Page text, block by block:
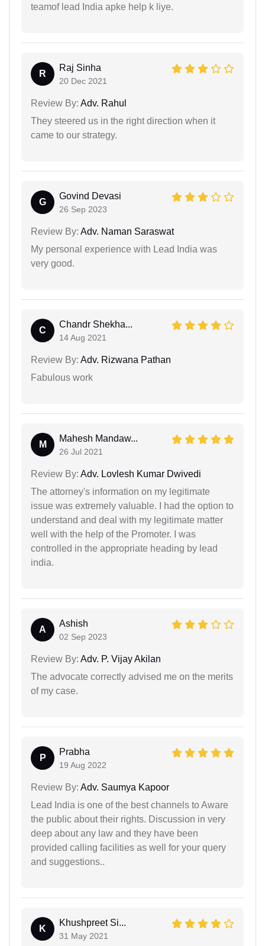
teamof lead India apke help k liye.
R
Raj Sinha
20 Dec 2021
Review By: Adv. Rahul
They steered us in the right direction when it
came to our strategy.
G
Govind Devasi
26 Sep 2023
Review By: Adv. Naman Saraswat
My personal experience with Lead India was
very good.
C
Chandr Shekha...
14 Aug 2021
Review By: Adv. Rizwana Pathan
Fabulous work
M
Mahesh Mandaw...
26 Jul 2021
Review By: Adv. Lovlesh Kumar Dwivedi
The attorney's information on my legitimate
issue was extremely valuable. I had the option to
understand and deal with my legitimate matter
well with the help of the Promoter. I was
controlled in the appropriate heading by lead
india.
A
Ashish
02 Sep 2023
Review By: Adv. P. Vijay Akilan
The advocate correctly advised me on the merits
of my case.
P
Prabha
19 Aug 2022
Review By: Adv. Saumya Kapoor
Lead India is one of the best channels to Aware
the public about their rights. Discussion in very
deep about any law and they have been
provided calling facilities as well for your query
and suggestions..
K
Khushpreet Si...
31 May 2021